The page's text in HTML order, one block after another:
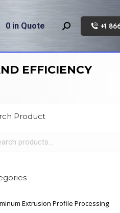
0 in Quote Search: +1
EFFICIENCY
Product
Extrusion Profile Processing